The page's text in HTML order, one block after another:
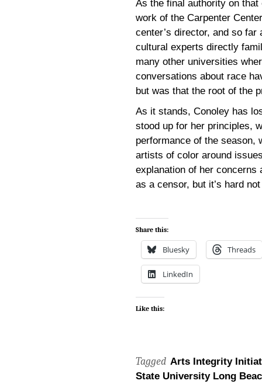
As the final authority on
work of the Carpenter
center’s director, and so
cultural experts directly
many other universities
conversations about race
but was that the root of the
As it stands, Conoley has
stood up for her principles,
performance of the season,
artists of color around
explanation of her concerns
as a censor, but it’s hard
Share this:
Bluesky Threads
LinkedIn
Like this:
Tagged Arts Integrity
State University Long